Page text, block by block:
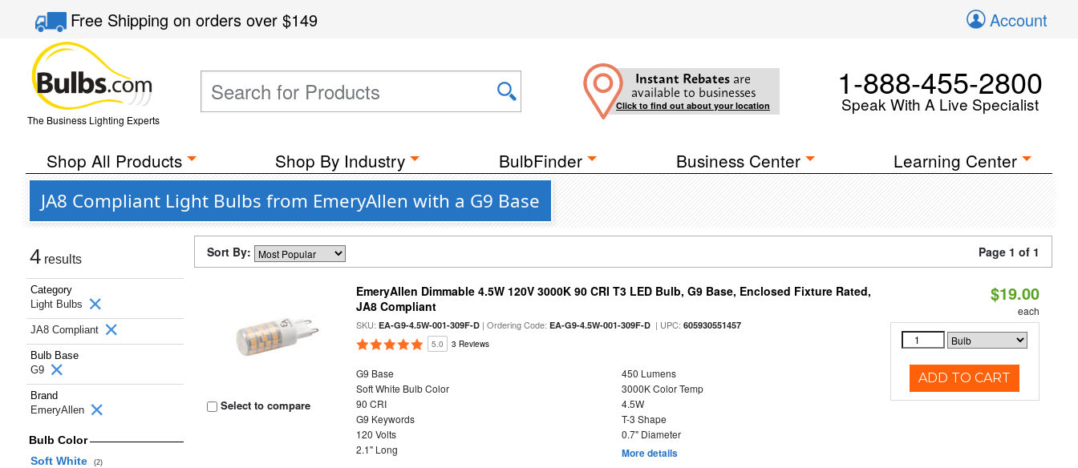
Free Shippingon orders over$149 Account
The Business Lighting Experts
Instant Rebates are
available to businesses
Click to find out about your location
1-888-455-2800
Speak With A Live Specialist
Shop All Products Shop By Industry BulbFinder Business Center Learning Center
JA8 Compliant Light Bulbs from EmeryAllen with a G9 Base
4 results
Category
Light Bulbs
JA8 Compliant
Bulb Base
G9
Brand
EmeryAllen
Bulb Color
Soft White
(2)
Sort By: Page 1 of 1
Select to compare
EmeryAllen Dimmable 4.5W 120V 3000K 90 CRI T3 LED Bulb, G9 Base, Enclosed Fixture Rated,
JA8 Compliant
SKU:EA-G9-4.5W-001-309F-D | Ordering Code:EA-G9-4.5W-001-309F-D | UPC:605930551457
5.0 3 Reviews
G9 Base
450 Lumens
Soft White Bulb Color
3000K Color Temp
90 CRI
4.5W
G9 Keywords
T-3 Shape
120 Volts
0.7" Diameter
2.1" Long
More details
$19.00
each
ADD TO CART